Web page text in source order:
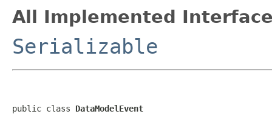
All Implemented
Serializable
public class DataModelEvent